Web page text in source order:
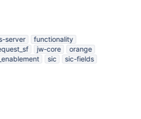
server
functionality
jw-core
orange
sic
sic-fields